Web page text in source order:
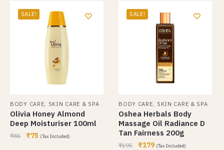
SALE!
BODY CARE, SKIN CARE & SPA
Olivia Honey Almond
Deep Moisturiser 100ml
₹85 ₹75 (Tax Included)
SALE!
BODY CARE, SKIN CARE & SPA
Oshea Herbals Body
Massage Oil Radiance D
Tan Fairness 200g
₹195 ₹179 (Tax Included)